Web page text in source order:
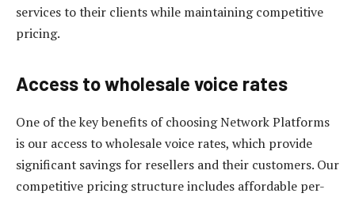
services to their clients while maintaining competitive
pricing.
Access to wholesale voice rates
One of the key benefits of choosing Network Platforms
is our access to wholesale voice rates, which provide
significant savings for resellers and their customers. Our
competitive pricing structure includes affordable per-